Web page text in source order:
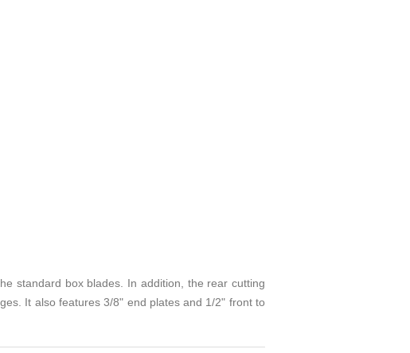
standard box blades. In addition, the rear cutting
It also features 3/8" end plates and 1/2" front to